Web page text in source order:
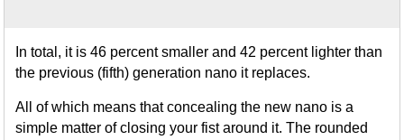
In total, it is 46 percent smaller and 42 percent lighter than
the previous (fifth) generation nano it replaces.
All of which means that concealing the new nano is a
simple matter of closing your fist around it. The rounded